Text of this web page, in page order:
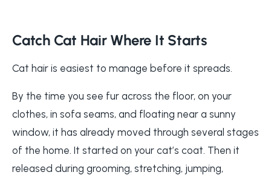
Catch Cat Hair Where It Starts
Cat hair is easiest to manage before it spreads.
By the time you see fur across the floor, on your
clothes, in sofa seams, and floating near a sunny
window, it has already moved through several stages
of the home. It started on your cat’s coat. Then it
released during grooming, stretching, jumping,